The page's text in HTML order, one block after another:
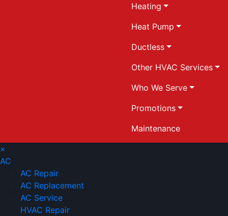
Heating
Heat Pump
Ductless
Other HVAC Services
Who We Serve
Promotions
Maintenance
×
AC
AC Repair
AC Replacement
AC Service
HVAC Repair